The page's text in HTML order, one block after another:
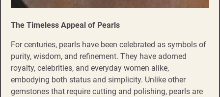
The Timeless Appeal of Pearls
For centuries, pearls have been celebrated as symbols of
purity, wisdom, and refinement. They have adorned
royalty, celebrities, and everyday women alike,
embodying both status and simplicity. Unlike other
gemstones that require cutting and polishing, pearls are